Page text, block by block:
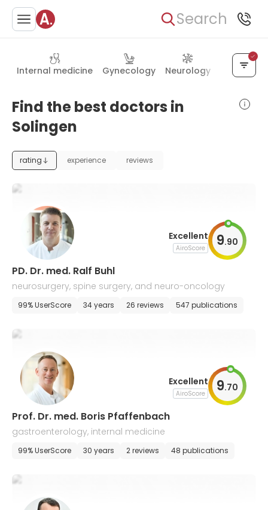
Search
Internal medicine Gynecology Neurology
Find the best doctors in
Solingen
rating experience reviews
Excellent
AiroScore 9.90
PD. Dr. med. Ralf Buhl
neurosurgery, spine surgery, and neuro-oncology
99% UserScore 34 years 26 reviews 547 publications
Excellent
AiroScore 9.70
Prof. Dr. med. Boris Pfaffenbach
gastroenterology, internal medicine
99% UserScore 30 years 2 reviews 48 publications